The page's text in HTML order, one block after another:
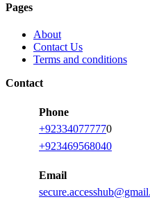
Pages
About
Contact Us
Terms and conditions
Contact
Phone
+923340777770
+923469568040
Email